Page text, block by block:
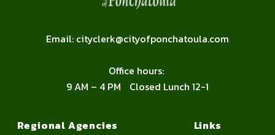
Email: cityclerk@cityofponchatoula.com
Office hours:
9 AM – 4 PM Closed Lunch 12-1
Regional Agencies
Links